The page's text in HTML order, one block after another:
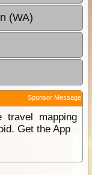
(WA)
Sponsor Message
travel mapping
Get the App